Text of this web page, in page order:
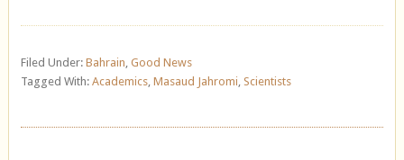
Filed Under: Bahrain Good News
Tagged With: Academics, Masaud Jahromi Scientists